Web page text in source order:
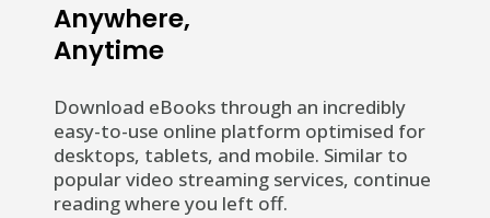
Anywhere,
Anytime
Download eBooks through an incredibly
easy-to-use online platform optimised for
desktops, tablets, and mobile. Similar to
popular video streaming services, continue
reading where you left off.